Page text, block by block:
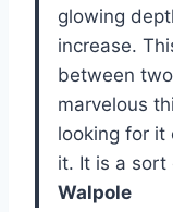
glowing
increase.
between
marvelous
looking for it
it. It is a sort
Walpole